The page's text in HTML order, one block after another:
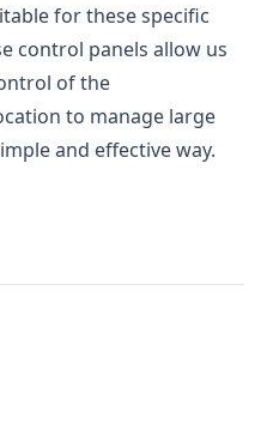
for these specific
control panels allow us
of the
to manage large
and effective way.